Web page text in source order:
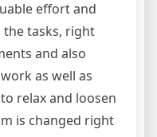
effort and
the tasks, right
and also
as well as
relax and loosen
is changed right